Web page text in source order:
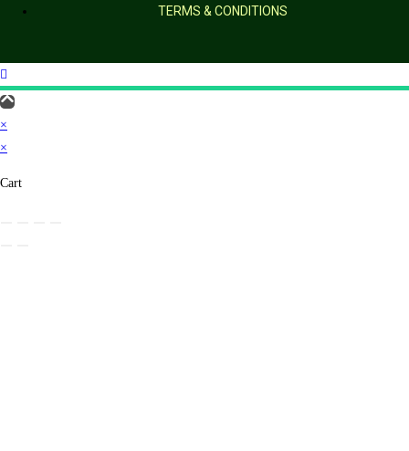
TERMS & CONDITIONS
×
×
Cart